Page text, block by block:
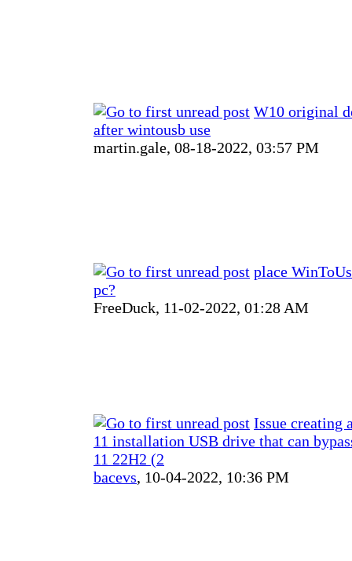
W10 original
after wintousb use
martin.gale, 08-18-2022, 03:57 PM
place
pc?
FreeDuck, 11-02-2022, 01:28 AM
Issue creating
11 installation USB drive that can
11 22H2 (2
bacevs, 10-04-2022, 10:36 PM